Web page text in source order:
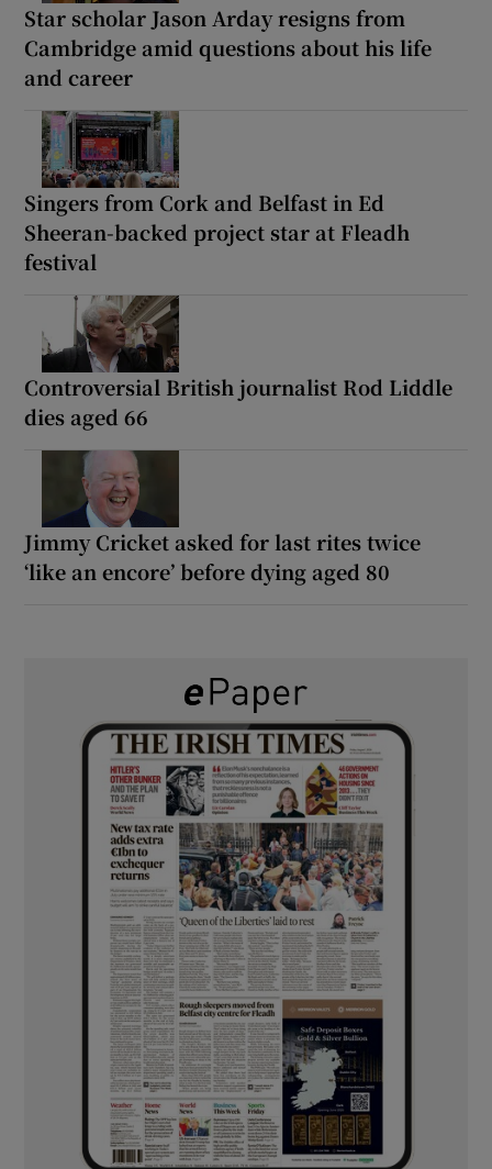
Star scholar Jason Arday resigns from
Cambridge amid questions about his life
and career
Singers from Cork and Belfast in Ed
Sheeran-backed project star at Fleadh
festival
Controversial British journalist Rod Liddle
dies aged 66
Jimmy Cricket asked for last rites twice
‘like an encore’ before dying aged 80